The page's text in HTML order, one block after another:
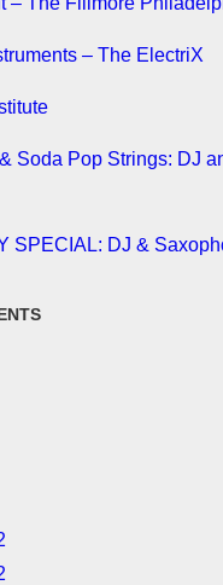
– The ElectriX
Soda Pop Strings: DJ
SPECIAL: DJ &